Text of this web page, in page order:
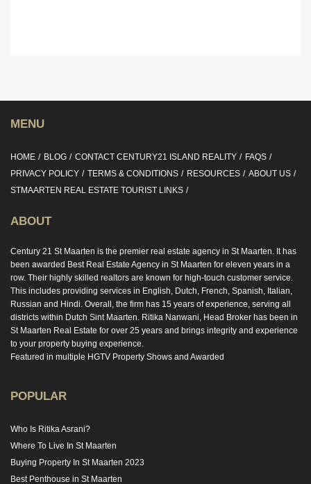
MENU
HOME BLOG CONTACT CENTURY21 ISLAND REALITY
FAQS
PRIVACY POLICY
TERMS & CONDITIONS RESOURCES
ABOUT US
STMAARTEN REAL ESTATE TOURIST LINKS
ABOUT
Century 21 St Maarten is the premier real estate agency in St Maarten. It has
been awarded Best Real Estate Agency in St Maarten for eleven years in a
row. Their highly skilled realtors are known for high-touch customer service.
This includes providing services in English, Dutch, French, Spanish, Italian,
Russian and Hindi. Overall, the firm has 15 years of experience, serving all
districts within Dutch Sint Maarten. Ritika Nanwani, Head Broker has been in
St Maarten Real Estate for over 25 years and brings integrity and experience
to your property buying experience.
Featured in multiple HGTV Property Shows and Awarded
POPULAR
Who Is Ritika Asrani?
Where To Live In St Maarten
Buying Property In St Maarten 2023
Best Penthouse in St Maarten